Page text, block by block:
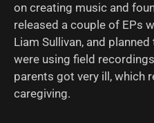
on creating music and
released a couple of EPs
Liam Sullivan, and
were using field
parents got very ill, which
caregiving.